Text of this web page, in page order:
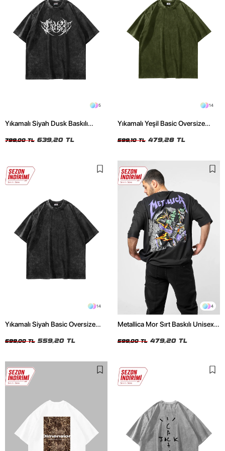
5
Yıkamalı Siyah Dusk Baskılı
799,00 TL 639,20 TL
14
Yıkamalı Yeşil Basic Oversize
599,10 TL 479,28 TL
14
Yıkamalı Siyah Basic Oversize
699,00 TL 559,20 TL
4
Metallica Mor Sırt Baskılı Unisex
599,00 TL 479,20 TL